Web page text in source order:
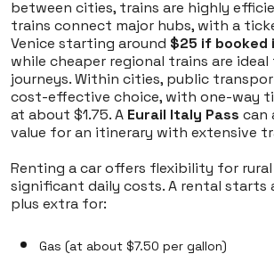
between cities, trains are highly
trains connect major hubs, with a
Venice starting around $25 if booked
while cheaper regional trains are
journeys. Within cities, public
cost-effective choice, with one-way
at about $1.75. A Eurail Italy Pass can
value for an itinerary with extensive
Renting a car offers flexibility for
significant daily costs. A rental starts
plus extra for:
Gas (at about $7.50 per gallon)